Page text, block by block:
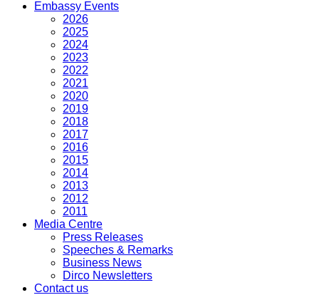
Embassy Events
2026
2025
2024
2023
2022
2021
2020
2019
2018
2017
2016
2015
2014
2013
2012
2011
Media Centre
Press Releases
Speeches & Remarks
Business News
Dirco Newsletters
Contact us